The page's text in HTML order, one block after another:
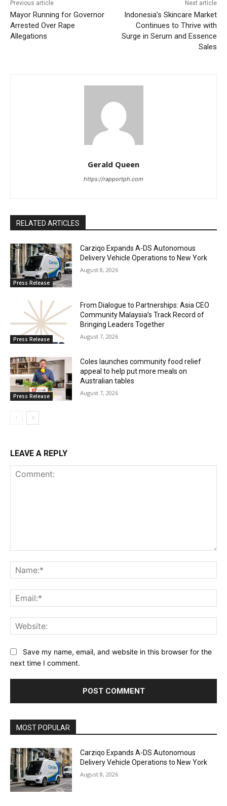
Previous article
Mayor Running for Governor
Arrested Over Rape
Allegations
Next article
Indonesia’s Skincare Market
Continues to Thrive with
Surge in Serum and Essence
Sales
Gerald Queen
https://rapportph.com
RELATED ARTICLES
Press Release
Carziqo Expands A-DS Autonomous
Delivery Vehicle Operations to New York
August 8, 2026
Press Release
From Dialogue to Partnerships: Asia CEO
Community Malaysia’s Track Record of
Bringing Leaders Together
August 7, 2026
Press Release
Coles launches community food relief
appeal to help put more meals on
Australian tables
August 7, 2026
LEAVE A REPLY
Save my name, email, and website in this browser for the
next time I comment.
MOST POPULAR
Carziqo Expands A-DS Autonomous
Delivery Vehicle Operations to New York
August 8, 2026